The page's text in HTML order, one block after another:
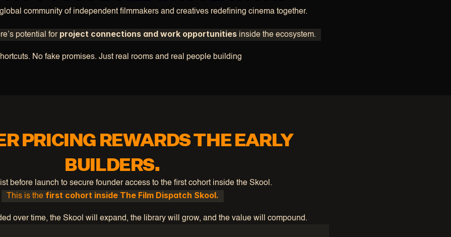
community of independent filmmakers and creatives redefining cinema together.
potential for project connections and work opportunities inside the ecosystem.
No fake promises. Just real rooms and real people building
PRICING REWARDS THE EARLY
BUILDERS.
before launch to secure founder access to the first cohort inside the Skool.
This is the first cohort inside The Film Dispatch Skool.
over time, the Skool will expand, the library will grow, and the value will compound.